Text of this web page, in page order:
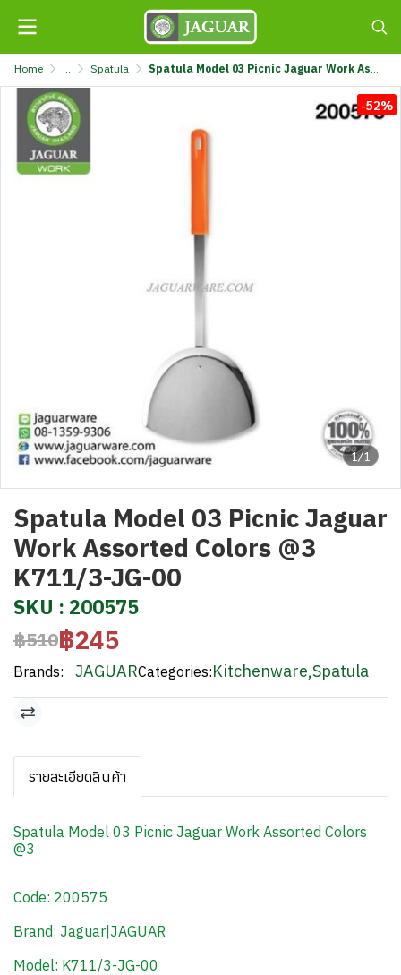
Home ... Spatula Spatula Model 03 Picnic Jaguar Work Assorted Colors @3 K711/3-JG-00
1/1
-52%
Spatula Model 03 Picnic Jaguar
Work Assorted Colors @3
K711/3-JG-00
SKU : 200575
฿510฿245
Brands: JAGUARCategories:Kitchenware,Spatula
รายละเอียดสินค้า
Spatula Model 03 Picnic Jaguar Work Assorted Colors
@3
Code: 200575
Brand: Jaguar|JAGUAR
Model: K711/3-JG-00